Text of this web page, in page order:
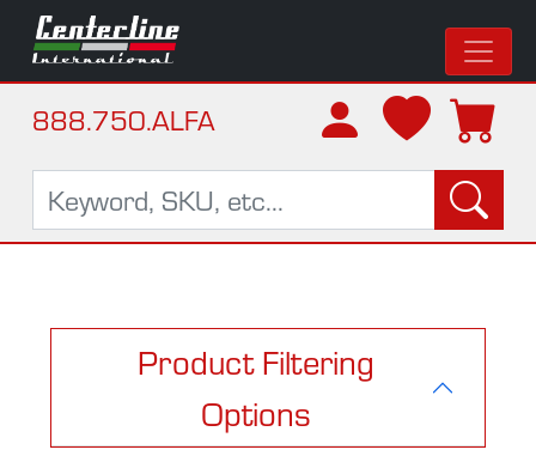
888.750.ALFA
Product Filtering
Options